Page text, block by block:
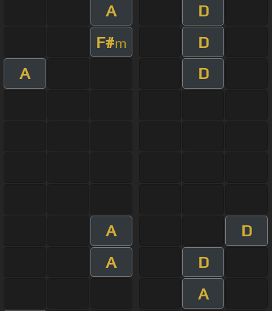
A
D
F#m
D
A
D
A
D
A
D
A